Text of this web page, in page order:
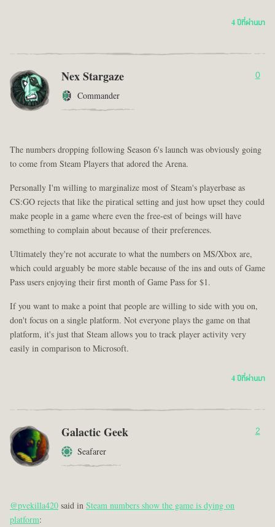
4 ปีที่ผ่านมา
Nex Stargaze
Commander
0
The numbers dropping following Season 6's launch was obviously going
to come from Steam Players that adored the Arena.
Personally I'm willing to marginalize most of Steam's playerbase as
CS:GO rejects that like the piratical setting and just how upset they could
make people in a game where even the free-est of beings will have
something to complain about because of their preferences.
Ultimately they're not accurate to what the numbers on MS/Xbox are,
which could arguably be more stable because of the ins and outs of Game
Pass users enjoying their first month of Game Pass for $1.
If you want to make a point that people are willing to side with you on,
don't focus on a single platform. Not everyone plays the game on that
platform, it's just that Steam allows you to track player activity very
easily in comparison to Microsoft.
4 ปีที่ผ่านมา
Galactic Geek
Seafarer
2
@pvekilla420said inSteam numbers show the game is dying on
platform: